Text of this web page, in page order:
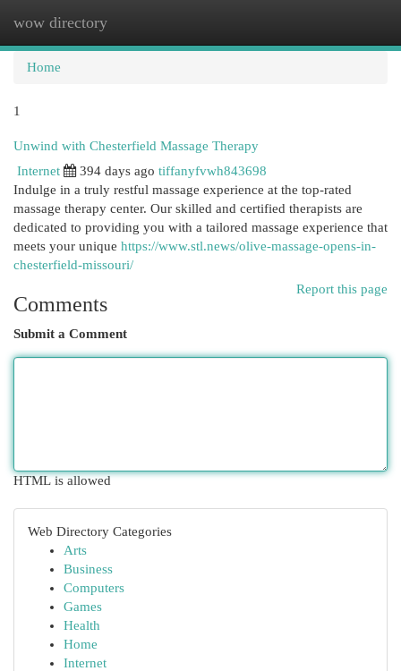
wow directory
Home
1
Unwind with Chesterfield Massage Therapy
Internet
394 days ago tiffanyfvwh843698
Indulge in a truly restful massage experience at the top-rated
massage therapy center. Our skilled and certified therapists are
dedicated to providing you with a tailored massage experience that
meets your unique https://www.stl.news/olive-massage-opens-in-
chesterfield-missouri/
Report this page
Comments
Submit a Comment
HTML is allowed
Web Directory Categories
Arts
Business
Computers
Games
Health
Home
Internet